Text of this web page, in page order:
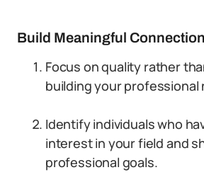
Build Meaningful
Focus on quality rather
building your professional
Identify individuals who
interest in your field and
professional goals.